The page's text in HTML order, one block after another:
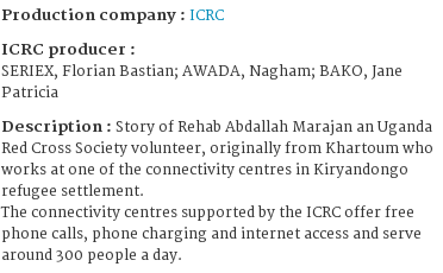
Production company : ICRC
ICRC producer :
SERIEX, Florian Bastian; AWADA, Nagham; BAKO, Jane
Patricia
Description : Story of Rehab Abdallah Marajan an Uganda
Red Cross Society volunteer, originally from Khartoum who
works at one of the connectivity centres in Kiryandongo
refugee settlement.
The connectivity centres supported by the ICRC offer free
phone calls, phone charging and internet access and serve
around 300 people a day.